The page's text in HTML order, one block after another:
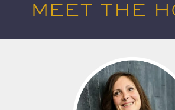
MEET THE